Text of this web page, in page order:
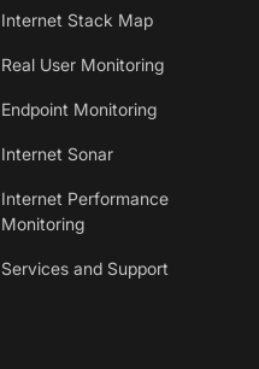
Internet Stack Map
Real User Monitoring
Endpoint Monitoring
Internet Sonar
Internet Performance
Monitoring
Services and Support